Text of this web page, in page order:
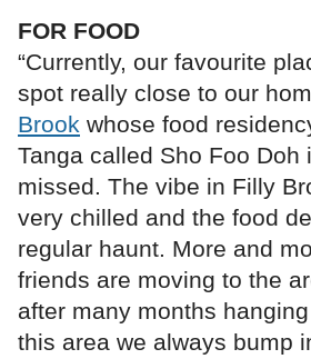
FOR FOOD
“Currently, our favourite
spot really close to our
Brook whose food
Tanga called Sho Foo Doh
missed. The vibe in Filly
very chilled and the food
regular haunt. More and
friends are moving to the
after many months
this area we always bump